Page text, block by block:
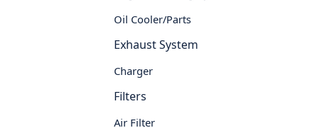
Oil Cooler/Parts
Exhaust System
Charger
Filters
Air Filter